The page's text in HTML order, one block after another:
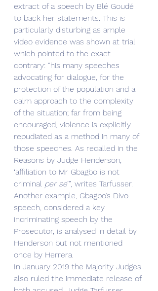
extract of a speech by Blé Goudé
to back her statements. This is
particularly disturbing as ample
video evidence was shown at trial
which pointed to the exact
contrary: “his many speeches
advocating for dialogue, for the
protection of the population and a
calm approach to the complexity
of the situation; far from being
encouraged, violence is explicitly
repudiated as a method in many of
those speeches. As recalled in the
Reasons by Judge Henderson,
‘affiliation to Mr Gbagbo is not
criminal per se’”, writes Tarfusser.
Another example, Gbagbo’s Divo
speech, considered a key
incriminating speech by the
Prosecutor, is analysed in detail by
Henderson but not mentioned
once by Herrera.
In January 2019 the Majority Judges
also ruled the immediate release of